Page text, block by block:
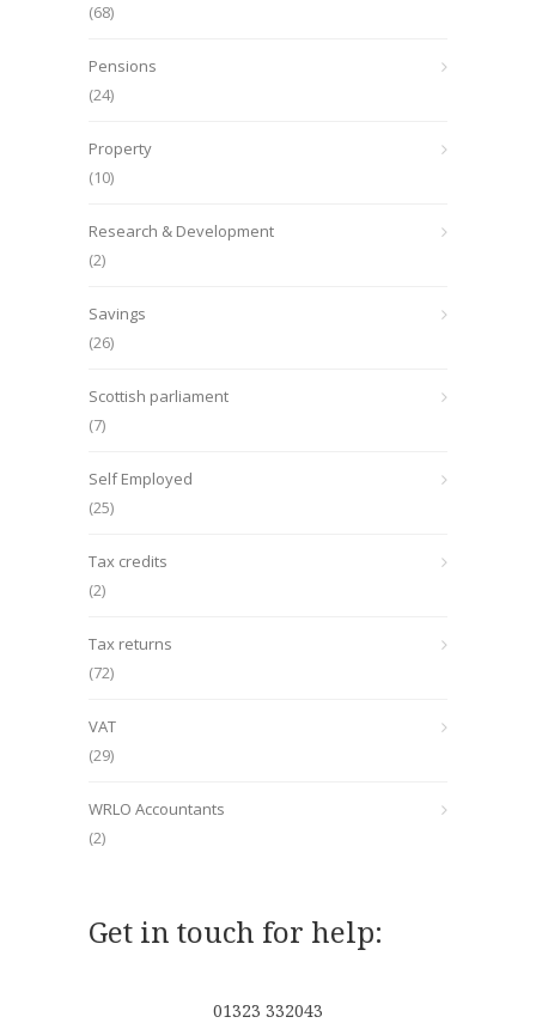
(68)
Pensions
(24)
Property
(10)
Research & Development
(2)
Savings
(26)
Scottish parliament
(7)
Self Employed
(25)
Tax credits
(2)
Tax returns
(72)
VAT
(29)
WRLO Accountants
(2)
Get in touch for help:
01323 332043